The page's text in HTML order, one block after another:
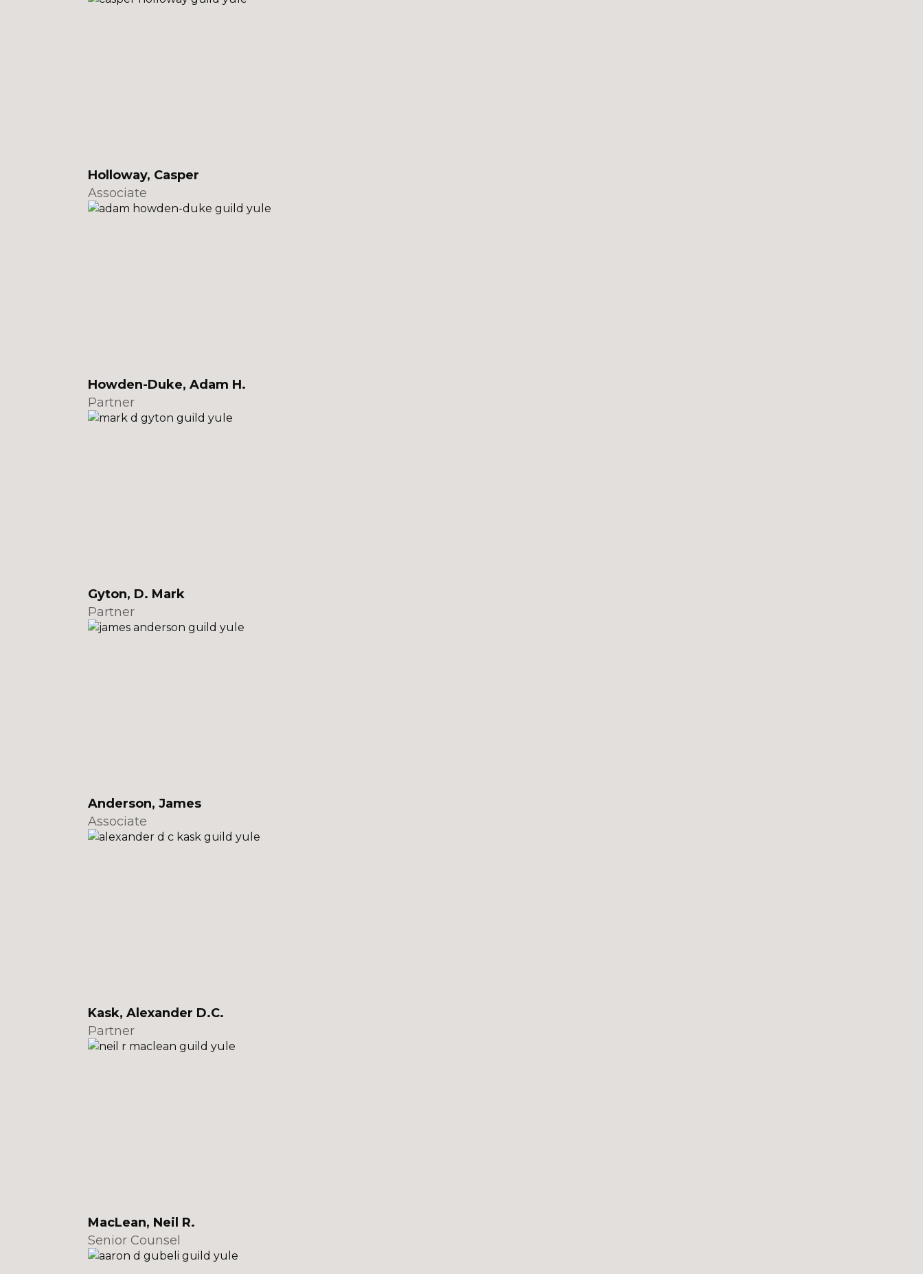
Holloway, Casper
Associate
Howden-Duke, Adam H.
Partner
Gyton, D. Mark
Partner
Anderson, James
Associate
Kask, Alexander D.C.
Partner
MacLean, Neil R.
Senior Counsel